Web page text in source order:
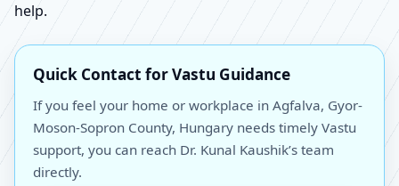
help.
Quick Contact for Vastu Guidance
If you feel your home or workplace in Agfalva, Gyor-
Moson-Sopron County, Hungary needs timely Vastu
support, you can reach Dr. Kunal Kaushik’s team
directly.